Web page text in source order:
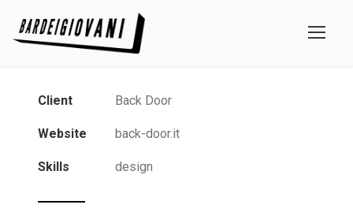
Client Back Door
Website back-door.it
Skills design